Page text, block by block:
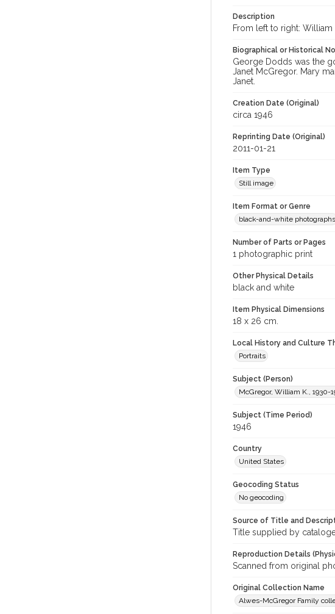
Description
From left to right:
Biographical or Historical
George Dodds was the
Janet McGregor. Mary
Janet.
Creation Date (Original)
circa 1946
Reprinting Date (Original)
2011-01-21
Item Type
Still image
Item Format or Genre
black-and-white photographs
Number of Parts or Pages
1 photographic print
Other Physical Details
black and white
Item Physical Dimensions
18 x 26 cm.
Local History and Culture
Portraits
Subject (Person)
McGregor, William K., 1930-
Subject (Time Period)
1946
Country
United States
Geocoding Status
No geocoding
Source of Title and
Title supplied by
Reproduction Details
Scanned from original
Original Collection Name
Alwes-McGregor Family